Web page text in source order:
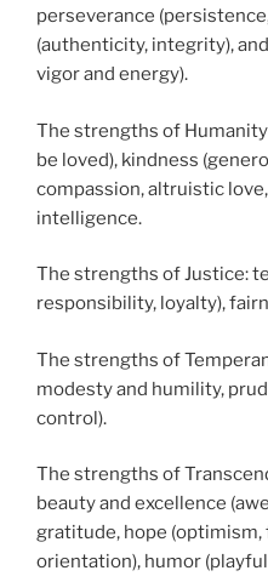
perseverance
(authenticity, integrity),
vigor and energy).
The strengths of
be loved), kindness
compassion, altruistic
intelligence.
The strengths of Justice:
responsibility, loyalty),
The strengths of
modesty and humility,
control).
The strengths of
beauty and excellence
gratitude, hope
orientation), humor